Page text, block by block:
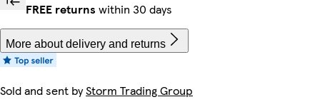
FREE returns within 30 days
More about delivery and returns
Sold and sent byStorm Trading Group